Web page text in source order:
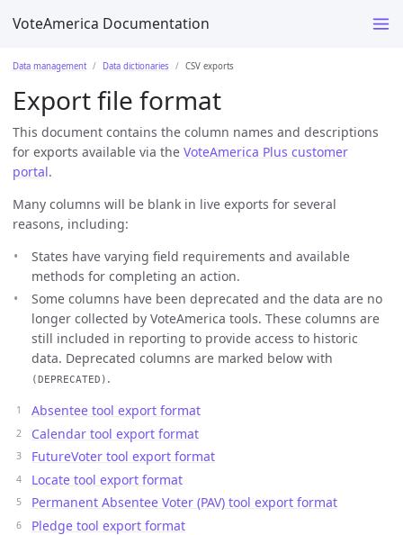
VoteAmerica Documentation
Data management Data dictionaries CSV exports
Export file format
This document contains the column names and descriptions
for exports available via the VoteAmerica Plus customer
portal.
Many columns will be blank in live exports for several
reasons, including:
States have varying field requirements and available
methods for completing an action.
Some columns have been deprecated and the data are no
longer collected by VoteAmerica tools. These columns are
still included in reporting to provide access to historic
data. Deprecated columns are marked below with
(DEPRECATED) .
Absentee tool export format
Calendar tool export format
FutureVoter tool export format
Locate tool export format
Permanent Absentee Voter (PAV) tool export format
Pledge tool export format